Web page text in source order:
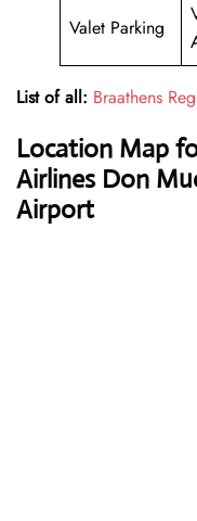
Valet Parking
List of all: Braathens
Location Map
Airlines Don
Airport